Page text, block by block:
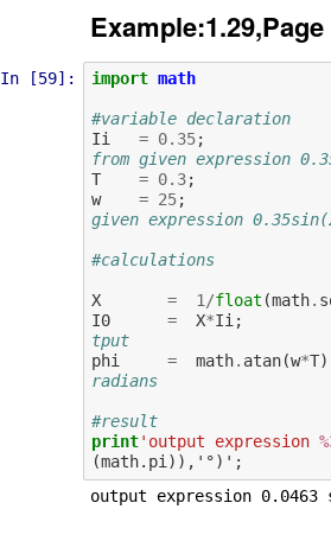
In [59]: import math
#variable declaration
Ii
= 0.35;
from given expression
T
= 0.3;
w
= 25;
given expression
#calculations
X = 1 /float (math.
I0
= X*Ii ;
tput
phi
= math. atan(w*T
radians
#result
print'output expression